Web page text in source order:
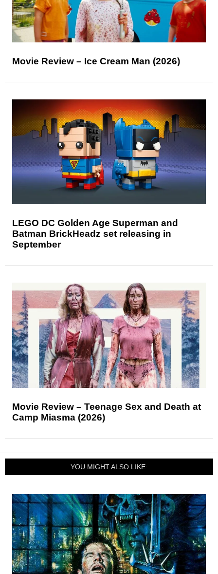
Movie Review – Ice Cream Man (2026)
LEGO DC Golden Age Superman and
Batman BrickHeadz set releasing in
September
Movie Review – Teenage Sex and Death at
Camp Miasma (2026)
YOU MIGHT ALSO LIKE: